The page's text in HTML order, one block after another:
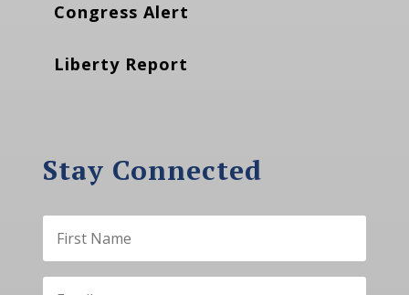
Congress Alert
Liberty Report
Stay Connected